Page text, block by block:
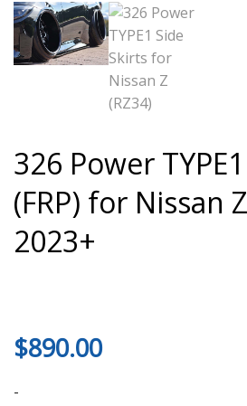
326 Power
(FRP) for Nissan
2023+
$890.00
-